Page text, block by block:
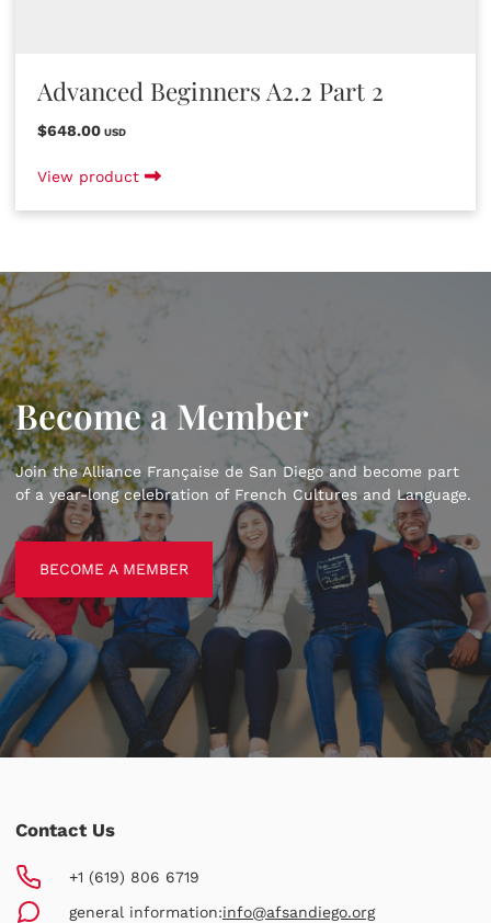
Advanced Beginners A2.2 Part 2
$648.00 USD
View product
Become a Member
Join the Alliance Française de San Diego and become part
of a year-long celebration of French Cultures and Language.
BECOME A MEMBER
Contact Us
+1 (619) 806 6719
general information:info@afsandiego.org